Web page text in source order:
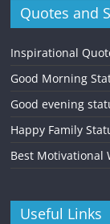
Quotes and
Inspirational
Good Morning
Good evening
Happy Family
Best Motivational
Useful Links